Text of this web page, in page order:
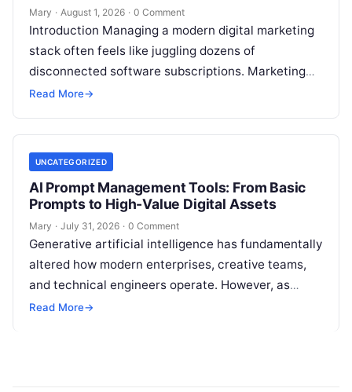
Mary · August 1, 2026 · 0 Comment
Introduction Managing a modern digital marketing
stack often feels like juggling dozens of
disconnected software subscriptions. Marketing
managers, agency owners, and SEO specialists
Read More→
UNCATEGORIZED
AI Prompt Management Tools: From Basic
Prompts to High-Value Digital Assets
Mary · July 31, 2026 · 0 Comment
Generative artificial intelligence has fundamentally
altered how modern enterprises, creative teams,
and technical engineers operate. However, as
organizations increase their reliance on large
Read More→